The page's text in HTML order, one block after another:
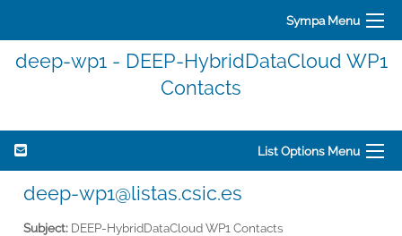
Sympa Menu
deep-wp1 - DEEP-HybridDataCloud WP1
Contacts
List Options Menu
deep-wp1@listas.csic.es
Subject: DEEP-HybridDataCloud WP1 Contacts